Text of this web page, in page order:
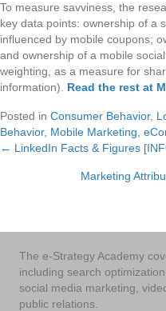
To measure savviness, the
key data points: ownership of a
influenced by mobile coupons;
and ownership of a mobile
weighting, as a measure for
information). Read the rest at
Posted in Consumer Behavior,
Behavior, Mobile Marketing
Posts
navigation
← LinkedIn Facts & Figures
Marketing
The e-Strategy Academy
including search
social media marketing,
public relations.